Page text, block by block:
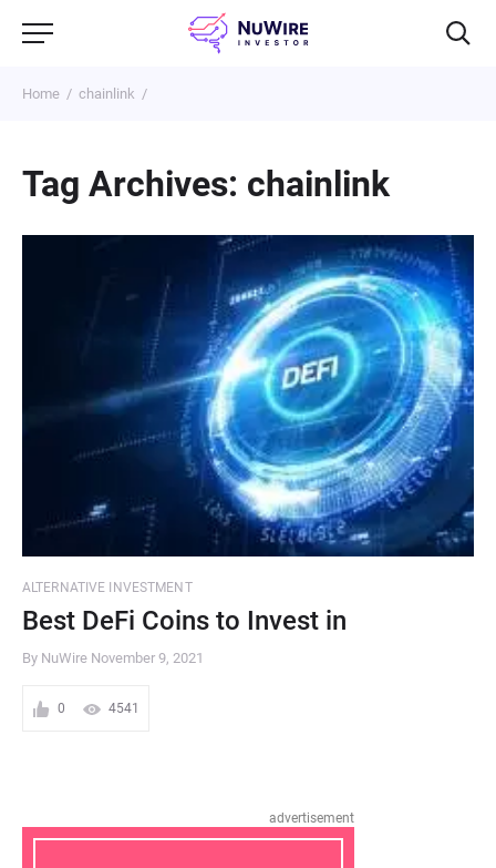
Home chainlink
Tag Archives: chainlink
ALTERNATIVE INVESTMENT
Best DeFi Coins to Invest in
By NuWire November 9, 2021
0 4541
advertisement